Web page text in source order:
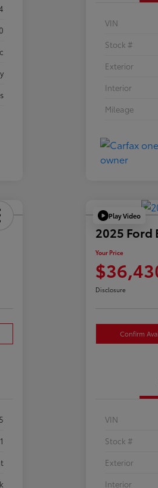
VIN
Stock #
Exterior
Interior
Mileage
Play Video
2025 Ford
Your Price
Disclosure
Confirm
VIN
Stock #
Exterior
Interior